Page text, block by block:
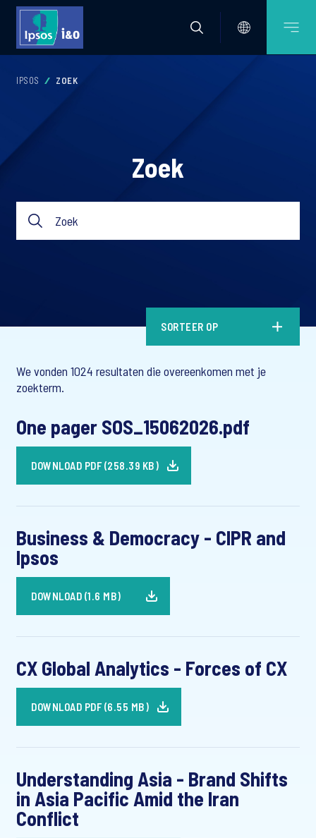
IPSOS ZOEK
Zoek
SORTEER OP
We vonden 1024 resultaten die overeenkomen met je
zoekterm.
One pager SOS_15062026.pdf
DOWNLOAD PDF (258.39 KB)
Business & Democracy - CIPR and
Ipsos
DOWNLOAD (1.6 MB)
CX Global Analytics - Forces of CX
DOWNLOAD PDF (6.55 MB)
Understanding Asia - Brand Shifts
in Asia Pacific Amid the Iran
Conflict